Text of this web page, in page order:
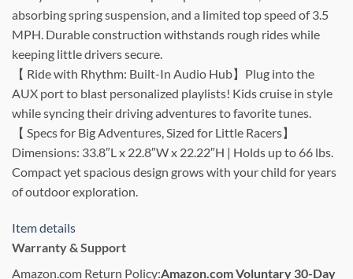
absorbing spring suspension, and a limited top speed of 3.5
MPH. Durable construction withstands rough rides while
keeping little drivers secure.
【 Ride with Rhythm: Built-In Audio Hub】Plug into the
AUX port to blast personalized playlists! Kids cruise in style
while syncing their driving adventures to favorite tunes.
【 Specs for Big Adventures, Sized for Little Racers】
Dimensions: 33.8″L x 22.8″W x 22.22″H | Holds up to 66 lbs.
Compact yet spacious design grows with your child for years
of outdoor exploration.
Item details
Warranty & Support
Amazon.com Return Policy:Amazon.com Voluntary 30-Day